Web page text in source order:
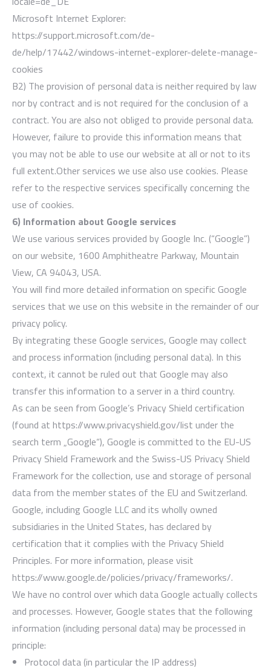
Microsoft Internet Explorer:
https://support.microsoft.com/de-
de/help/17442/windows-internet-explorer-delete-manage-
cookies
B2) The provision of personal data is neither required by law
nor by contract and is not required for the conclusion of a
contract. You are also not obliged to provide personal data.
However, failure to provide this information means that
you may not be able to use our website at all or not to its
full extent.Other services we use also use cookies. Please
refer to the respective services specifically concerning the
use of cookies.
6) Information about Google services
We use various services provided by Google Inc. (“Google”)
on our website, 1600 Amphitheatre Parkway, Mountain
View, CA 94043, USA.
You will find more detailed information on specific Google
services that we use on this website in the remainder of our
privacy policy.
By integrating these Google services, Google may collect
and process information (including personal data). In this
context, it cannot be ruled out that Google may also
transfer this information to a server in a third country.
As can be seen from Google’s Privacy Shield certification
(found at https://www.privacyshield.gov/list under the
search term „Google“), Google is committed to the EU-US
Privacy Shield Framework and the Swiss-US Privacy Shield
Framework for the collection, use and storage of personal
data from the member states of the EU and Switzerland.
Google, including Google LLC and its wholly owned
subsidiaries in the United States, has declared by
certification that it complies with the Privacy Shield
Principles. For more information, please visit
https://www.google.de/policies/privacy/frameworks/.
We have no control over which data Google actually collects
and processes. However, Google states that the following
information (including personal data) may be processed in
principle:
Protocol data (in particular the IP address)